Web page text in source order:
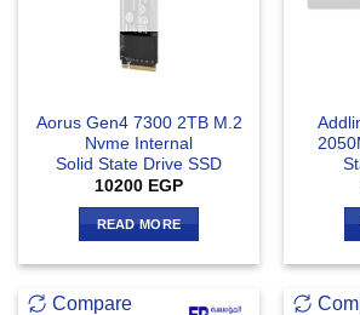
Aorus Gen4 7300 2TB M.2
Nvme Internal
Solid State Drive SSD
10200 EGP
READ MORE
Compare